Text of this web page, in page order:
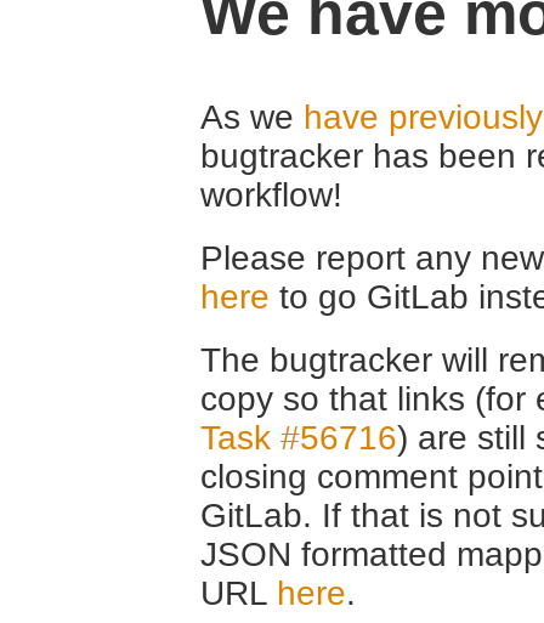
As we have
bugtracker has been
workflow!
Please report any
here to go GitLab
The bugtracker will
copy so that links (for
Task #56716) are still
closing comment
GitLab. If that is not
JSON formatted
URL here.